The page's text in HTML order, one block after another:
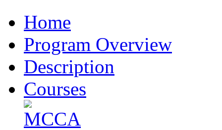
Home
Program Overview
Description
Courses